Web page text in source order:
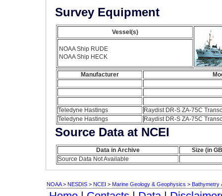
Survey Equipment
Vessel(s)
NOAA Ship RUDE
NOAA Ship HECK
Manufacturer
Teledyne Hastings
Raydist DR-S ZA-75C
Teledyne Hastings
Raydist DR-S ZA-75C
Source Data at NCEI
Data in Archive
Size (in
Source Data Not Available
NOAA> NESDIS > NCEI > Marine Geology & Geophysics > Bathymetry